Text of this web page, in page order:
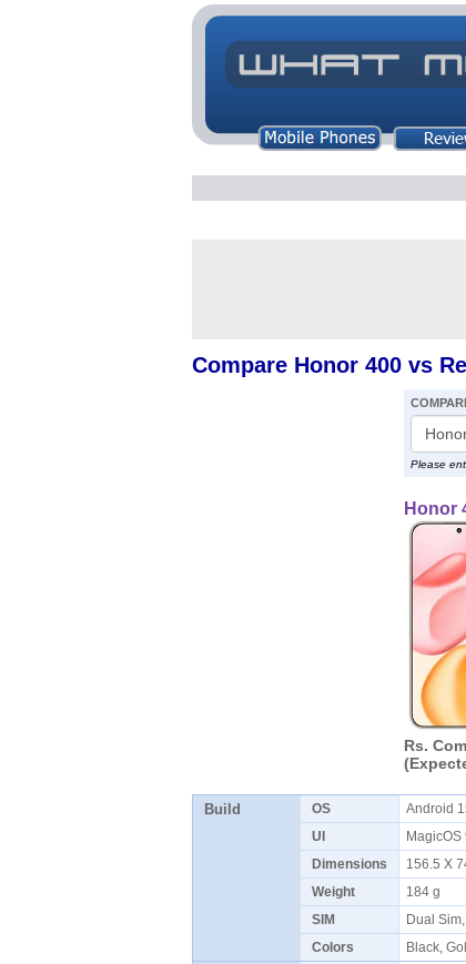
Compare Honor 400 vs
Please
Honor
Rs.
Build OS Android
UI
MagicOS
Dimensions
156.5 X
Weight
184 g
SIM
Dual
Colors
Black,